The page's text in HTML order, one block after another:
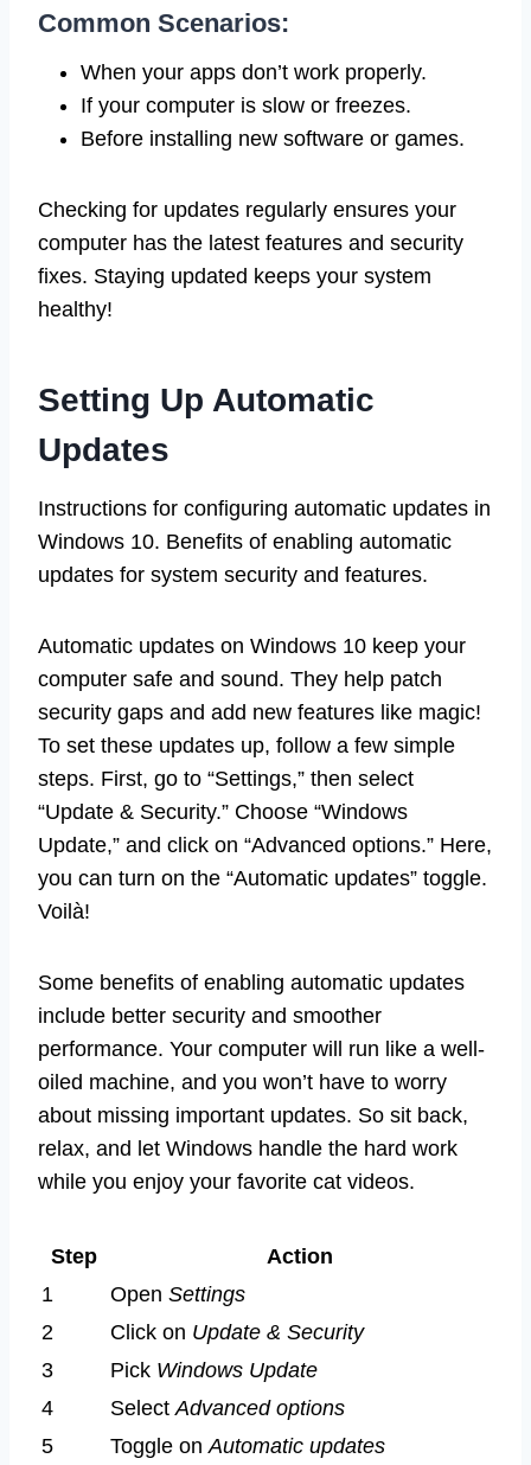
Common Scenarios:
When your apps don’t work properly.
If your computer is slow or freezes.
Before installing new software or games.
Checking for updates regularly ensures your
computer has the latest features and security
fixes. Staying updated keeps your system
healthy!
Setting Up Automatic
Updates
Instructions for configuring automatic updates in
Windows 10. Benefits of enabling automatic
updates for system security and features.
Automatic updates on Windows 10 keep your
computer safe and sound. They help patch
security gaps and add new features like magic!
To set these updates up, follow a few simple
steps. First, go to “Settings,” then select
“Update & Security.” Choose “Windows
Update,” and click on “Advanced options.” Here,
you can turn on the “Automatic updates” toggle.
Voilà!
Some benefits of enabling automatic updates
include better security and smoother
performance. Your computer will run like a well-
oiled machine, and you won’t have to worry
about missing important updates. So sit back,
relax, and let Windows handle the hard work
while you enjoy your favorite cat videos.
Step
Action
1
Open Settings
2
Click on Update & Security
3
Pick Windows Update
4
Select Advanced options
5
Toggle on Automatic updates